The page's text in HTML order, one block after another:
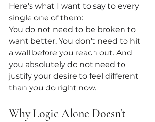
Here's what I want to say to every
single one of them:
You do not need to be broken to
want better. You don't need to hit
a wall before you reach out. And
you absolutely do not need to
justify your desire to feel different
than you do right now.
Why Logic Alone Doesn't